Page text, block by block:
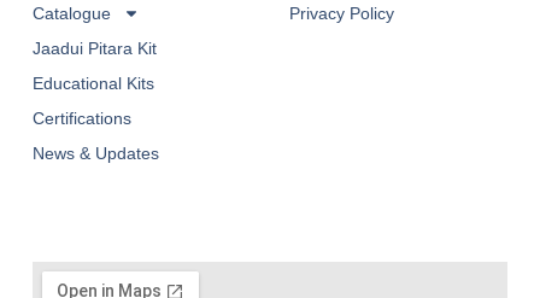
Catalogue
Jaadui Pitara Kit
Educational Kits
Certifications
News & Updates
Privacy Policy